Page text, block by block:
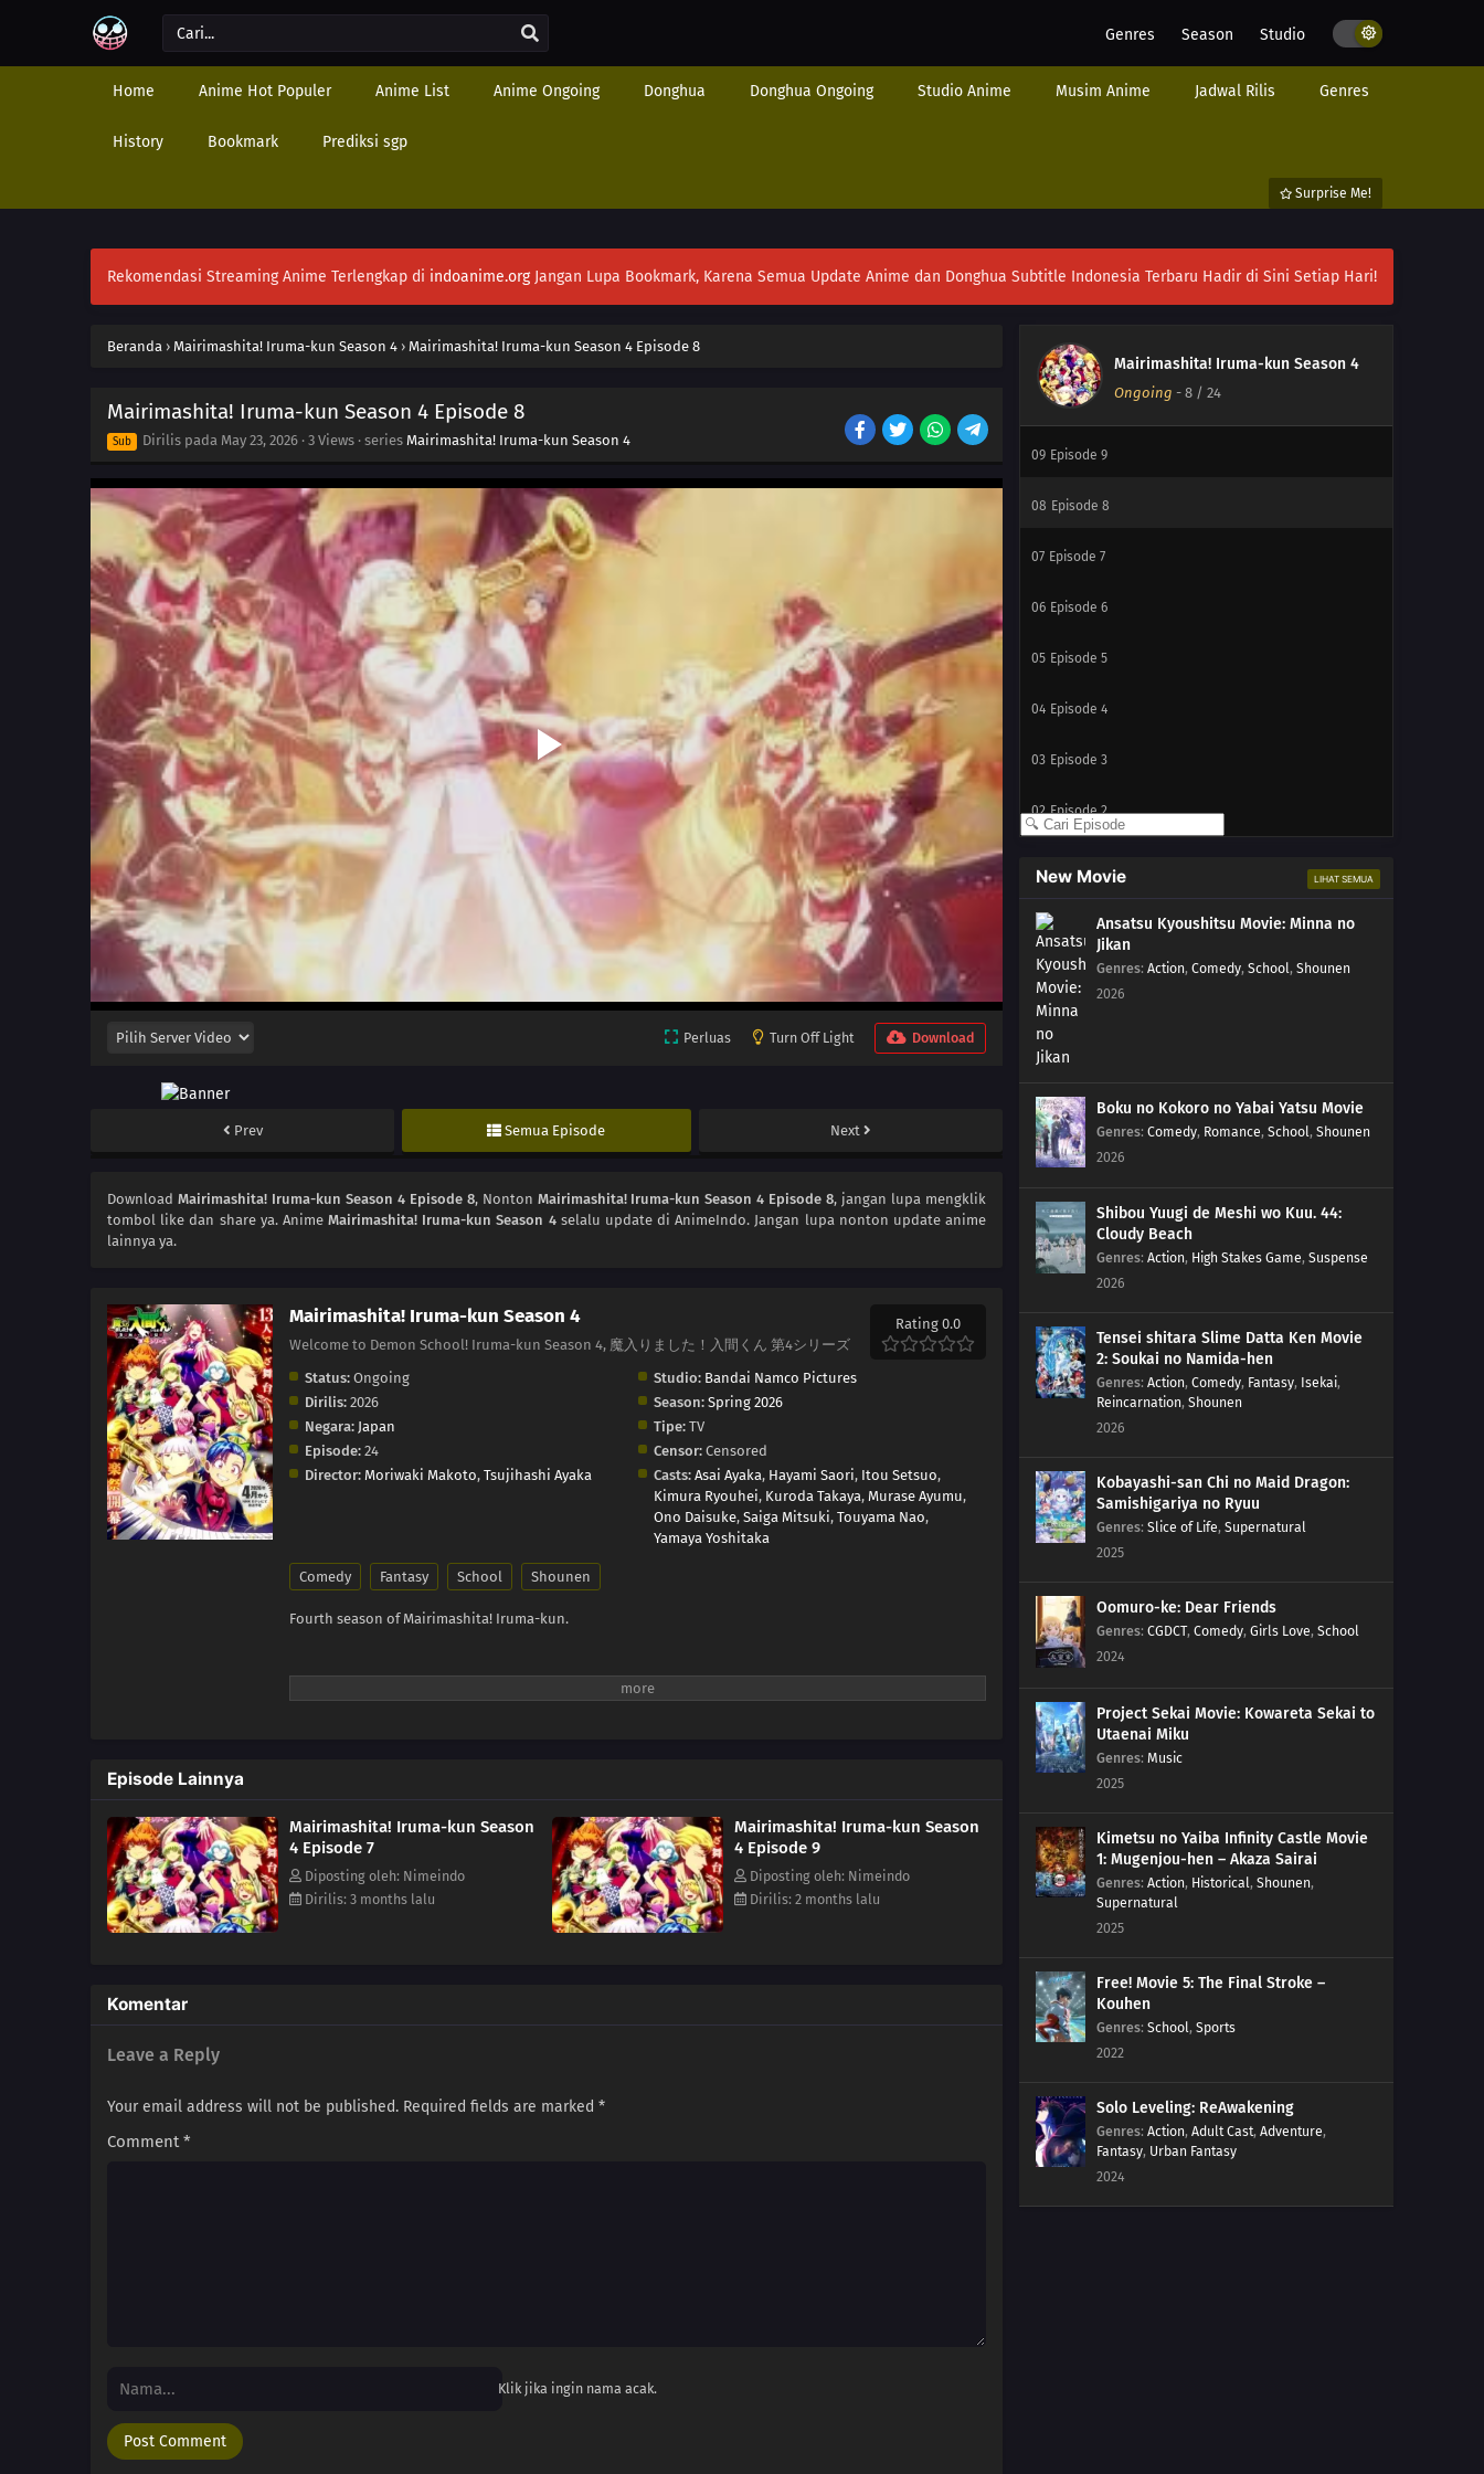
Genres Season Studio
Home Anime Hot Populer Anime List Anime Ongoing Donghua Donghua Ongoing Studio Anime Musim Anime Jadwal Rilis Genres
History Bookmark Prediksi sgp
Surprise Me!
Rekomendasi Streaming Anime Terlengkap di indoanime.orgJangan Lupa Bookmark, Karena Semua Update Anime dan Donghua Subtitle Indonesia Terbaru Hadir di Sini Setiap Hari!
Beranda › Mairimashita! Iruma-kun Season 4 › Mairimashita! Iruma-kun Season 4 Episode 8
Mairimashita! Iruma-kun Season 4 Episode 8
Sub Dirilis pada May 23, 2026 · 3 Views · series Mairimashita! Iruma-kun Season 4
Perluas Turn Off Light Download
Prev Semua Episode Next
Download Mairimashita! Iruma-kun Season 4 Episode 8, Nonton Mairimashita! Iruma-kun Season 4 Episode 8, jangan lupa mengklik
tombol like dan share ya. Anime Mairimashita! Iruma-kun Season 4selalu update di AnimeIndo. Jangan lupa nonton update anime
lainnya ya.
Mairimashita! Iruma-kun Season 4
Welcome to Demon School! Iruma-kun Season 4, 魔入りました！入間くん 第4シリーズ
Rating 0.0
Status: Ongoing Studio: Bandai Namco Pictures
Dirilis: 2026 Season: Spring 2026
Negara: Japan Tipe:TV
Episode: 24 Censor:Censored
Director: Moriwaki Makoto, Tsujihashi Ayaka Casts: Asai Ayaka, Hayami Saori, Itou Setsuo,
Kimura Ryouhei, Kuroda Takaya, Murase Ayumu,
Ono Daisuke, Saiga Mitsuki, Touyama Nao,
Yamaya Yoshitaka
Comedy Fantasy School Shounen
Fourth season of Mairimashita! Iruma-kun.
Episode Lainnya
Mairimashita! Iruma-kun Season
4 Episode 7
Diposting oleh: Nimeindo
Dirilis: 3 months lalu
Mairimashita! Iruma-kun Season
4 Episode 9
Diposting oleh: Nimeindo
Dirilis: 2 months lalu
Komentar
Leave a Reply
Your email address will not be published. Required fields are marked *
Comment*
Klik jika ingin nama acak.
Mairimashita! Iruma-kun Season 4
Ongoing - 8 / 24
Episode 16
13 Episode 13
12 Episode 12
Episode 11
Episode 10
09 Episode 9
08 Episode 8
07 Episode 7
06 Episode 6
05 Episode 5
04 Episode 4
03 Episode 3
02 Episode 2
New Movie LIHAT SEMUA
Ansatsu Kyoushitsu Movie: Minna no
Jikan
Genres: Action, Comedy, School, Shounen
2026
Boku no Kokoro no Yabai Yatsu Movie
Genres: Comedy, Romance, School, Shounen
2026
Shibou Yuugi de Meshi wo Kuu. 44:
Cloudy Beach
Genres: Action, High Stakes Game, Suspense
2026
Tensei shitara Slime Datta Ken Movie
2: Soukai no Namida-hen
Genres: Action, Comedy, Fantasy, Isekai,
Reincarnation, Shounen
2026
Kobayashi-san Chi no Maid Dragon:
Samishigariya no Ryuu
Genres: Slice of Life, Supernatural
2025
Oomuro-ke: Dear Friends
Genres: CGDCT, Comedy, Girls Love, School
2024
Project Sekai Movie: Kowareta Sekai to
Utaenai Miku
Genres: Music
2025
Kimetsu no Yaiba Infinity Castle Movie
1: Mugenjou-hen – Akaza Sairai
Genres: Action, Historical, Shounen,
Supernatural
2025
Free! Movie 5: The Final Stroke –
Kouhen
Genres: School, Sports
2022
Solo Leveling: ReAwakening
Genres: Action, Adult Cast, Adventure,
Fantasy, Urban Fantasy
2024